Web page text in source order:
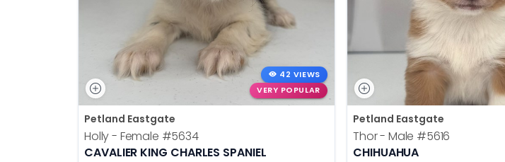
42 VIEWS
VERY POPULAR
Petland Eastgate
Holly - Female #5634
CAVALIER KING CHARLES SPANIEL
Petland Eastgate
Thor - Male #5616
CHIHUAHUA